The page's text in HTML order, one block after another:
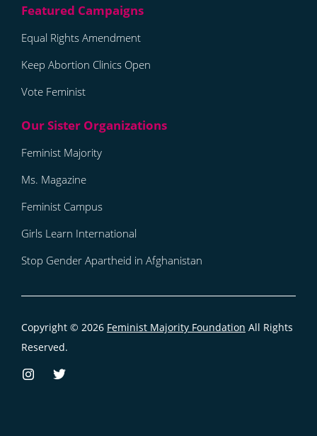
Equal Rights Amendment
Keep Abortion Clinics Open
Vote Feminist
Feminist Majority
Ms. Magazine
Feminist Campus
Girls Learn International
Stop Gender Apartheid in Afghanistan
Copyright © 2026 Feminist Majority Foundation All Rights
Reserved.